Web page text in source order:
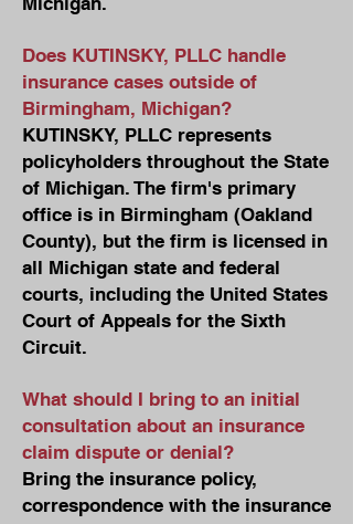
Does KUTINSKY, PLLC handle
insurance cases outside of
Birmingham, Michigan?
KUTINSKY, PLLC represents
policyholders throughout the State
of Michigan. The firm's primary
office is in Birmingham (Oakland
County), but the firm is licensed in
all Michigan state and federal
courts, including the United States
Court of Appeals for the Sixth
Circuit.
What should I bring to an initial
consultation about an insurance
claim dispute or denial?
Bring the insurance policy,
correspondence with the insurance